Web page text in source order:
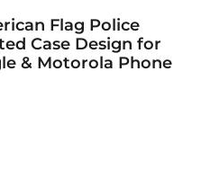
Flag Police
Case Design for
& Motorola Phone